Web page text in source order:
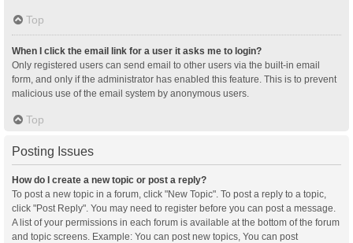
Top
When I click the email link for a user it asks me to login?
Only registered users can send email to other users via the built-in email
form, and only if the administrator has enabled this feature. This is to prevent
malicious use of the email system by anonymous users.
Top
Posting Issues
How do I create a new topic or post a reply?
To post a new topic in a forum, click "New Topic". To post a reply to a topic,
click "Post Reply". You may need to register before you can post a message.
A list of your permissions in each forum is available at the bottom of the forum
and topic screens. Example: You can post new topics, You can post